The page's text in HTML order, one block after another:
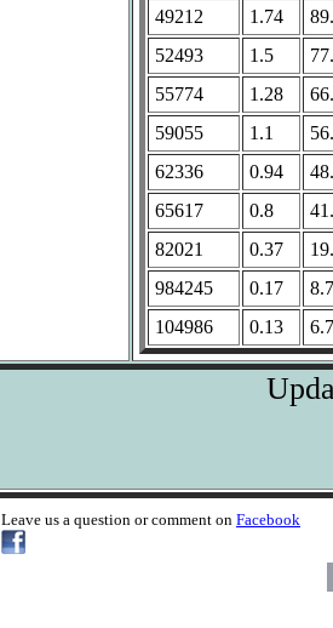
49212
1.74
52493
1.5
55774
1.28
59055
1.1
62336
0.94
65617
0.8
82021
0.37
984245
0.17
104986
0.13
Leave us a question or comment on Facebook